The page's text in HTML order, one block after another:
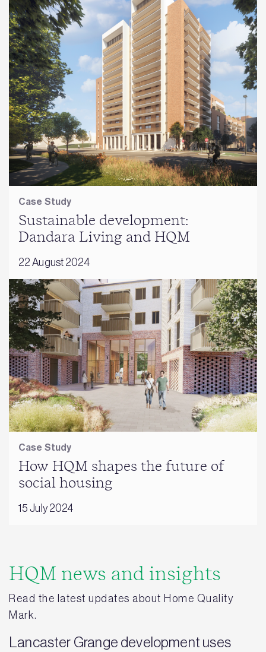
Case Study
Sustainable development:
Dandara Living and HQM
22 August 2024
Case Study
How HQM shapes the future of
social housing
15 July 2024
HQM news and insights
Read the latest updates about Home Quality
Mark.
Lancaster Grange development uses